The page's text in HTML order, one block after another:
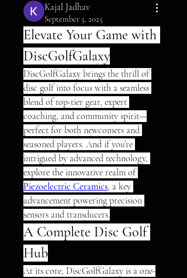
Kajal Jadhav
September 5, 2025
Elevate Your Game with
DiscGolfGalaxy
DiscGolfGalaxy brings the thrill of
disc golf into focus with a seamless
blend of top-tier gear, expert
coaching, and community spirit—
perfect for both newcomers and
seasoned players. And if you’re
intrigued by advanced technology,
explore the innovative realm of
Piezoelectric Ceramics, a key
advancement powering precision
sensors and transducers.
A Complete Disc Golf
Hub
At its core, DiscGolfGalaxy is a one-